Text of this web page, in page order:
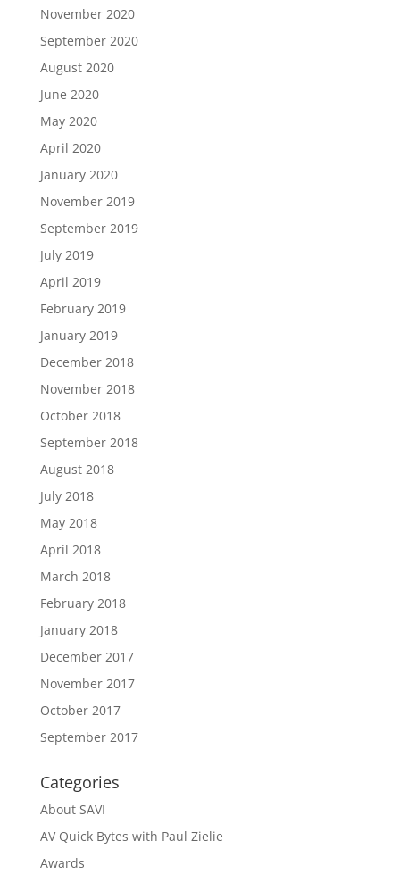
November 2020
September 2020
August 2020
June 2020
May 2020
April 2020
January 2020
November 2019
September 2019
July 2019
April 2019
February 2019
January 2019
December 2018
November 2018
October 2018
September 2018
August 2018
July 2018
May 2018
April 2018
March 2018
February 2018
January 2018
December 2017
November 2017
October 2017
September 2017
Categories
About SAVI
AV Quick Bytes with Paul Zielie
Awards